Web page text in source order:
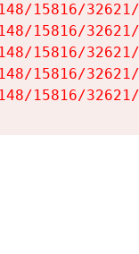
15816/
15816/
15816/
15816/
15816/